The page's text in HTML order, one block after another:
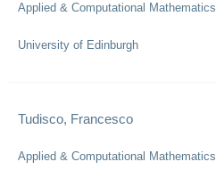
Applied & Computational Mathematics
University of Edinburgh
Tudisco, Francesco
Applied & Computational Mathematics